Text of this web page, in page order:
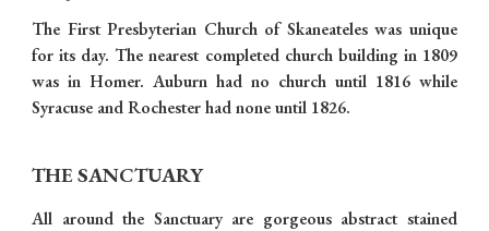
The First Presbyterian Church of Skaneateles was unique
for its day. The nearest completed church building in 1809
was in Homer. Auburn had no church until 1816 while
Syracuse and Rochester had none until 1826.
THE SANCTUARY
All around the Sanctuary are gorgeous abstract stained